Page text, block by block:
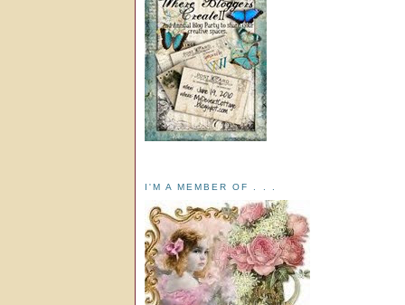
I'M A MEMBER OF . . .